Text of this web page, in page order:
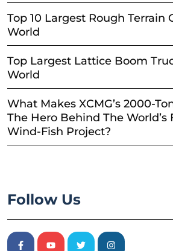
Top 10 Largest Rough Terrain
World
Top Largest Lattice Boom
World
What Makes XCMG’s 2000-
The Hero Behind The World’s
Wind-Fish Project?
Follow Us